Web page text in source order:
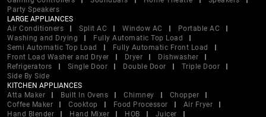
Party Speakers
LARGE APPLIANCES
Air Conditioners
Split AC Window AC
Portable AC
Washing and Drying
Fully Automatic Top Load
Semi Automatic Top Load
Fully Automatic Front Load
Front Load Washer and Dryer
Dryer
Dishwasher
Refrigerators
Single Door Double Door
Triple Door
Side By Side
KITCHEN APPLIANCES
Atta Maker
Built In Ovens Chimney
Chopper
Coffee Maker
Cooktop Food Processor
Air Fryer
Hand Blender
Hand Mixer HOB
Juicer